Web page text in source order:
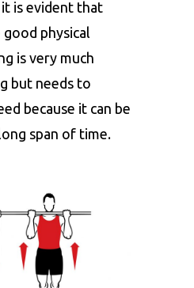
is evident that
physical
is very much
but needs to
because it can be
span of time.